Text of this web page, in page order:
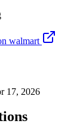
walmart
17, 2026